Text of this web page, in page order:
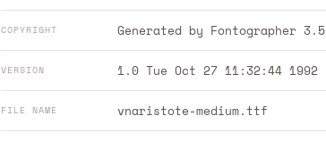
COPYRIGHT Generated by Fontographer 3.5
VERSION 1.0 Tue Oct 27 11:32:44 1992
FILE NAME vnaristote-medium.ttf